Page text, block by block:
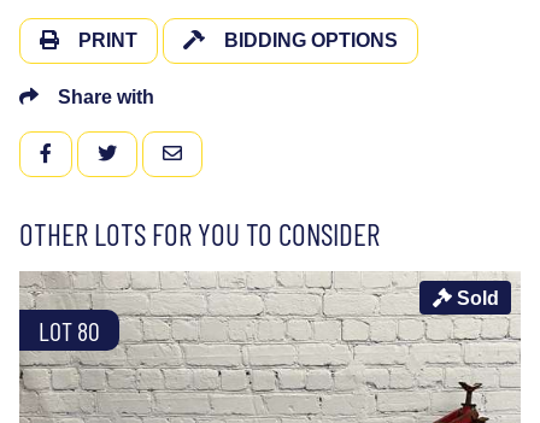
PRINT BIDDING OPTIONS
Share with
FACEBOOKTWITTEREMAIL
OTHER LOTS FOR YOU TO CONSIDER
LOT 80
Sold